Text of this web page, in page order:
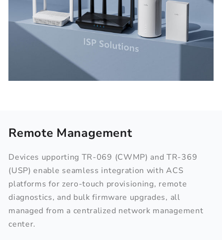
Remote Management
Devices upporting TR-069 (CWMP) and TR-369
(USP) enable seamless integration with ACS
platforms for zero-touch provisioning, remote
diagnostics, and bulk firmware upgrades, all
managed from a centralized network management
center.